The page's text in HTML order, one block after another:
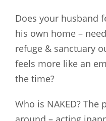
Does your husband
his own home –
refuge & sanctuary
feels more like an
the time?
Who is NAKED?